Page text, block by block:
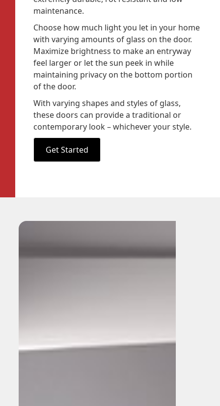
maintenance.
Choose how much light you let in your home
with varying amounts of glass on the door.
Maximize brightness to make an entryway
feel larger or let the sun peek in while
maintaining privacy on the bottom portion
of the door.
With varying shapes and styles of glass,
these doors can provide a traditional or
contemporary look – whichever your style.
Get Started